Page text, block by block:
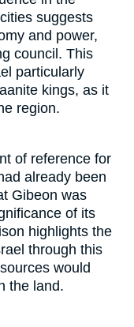
suggests
and power,
council. This
particularly
kings, as it
region.
of reference for
already been
Gibeon was
of its
highlights the
through this
would
the land.